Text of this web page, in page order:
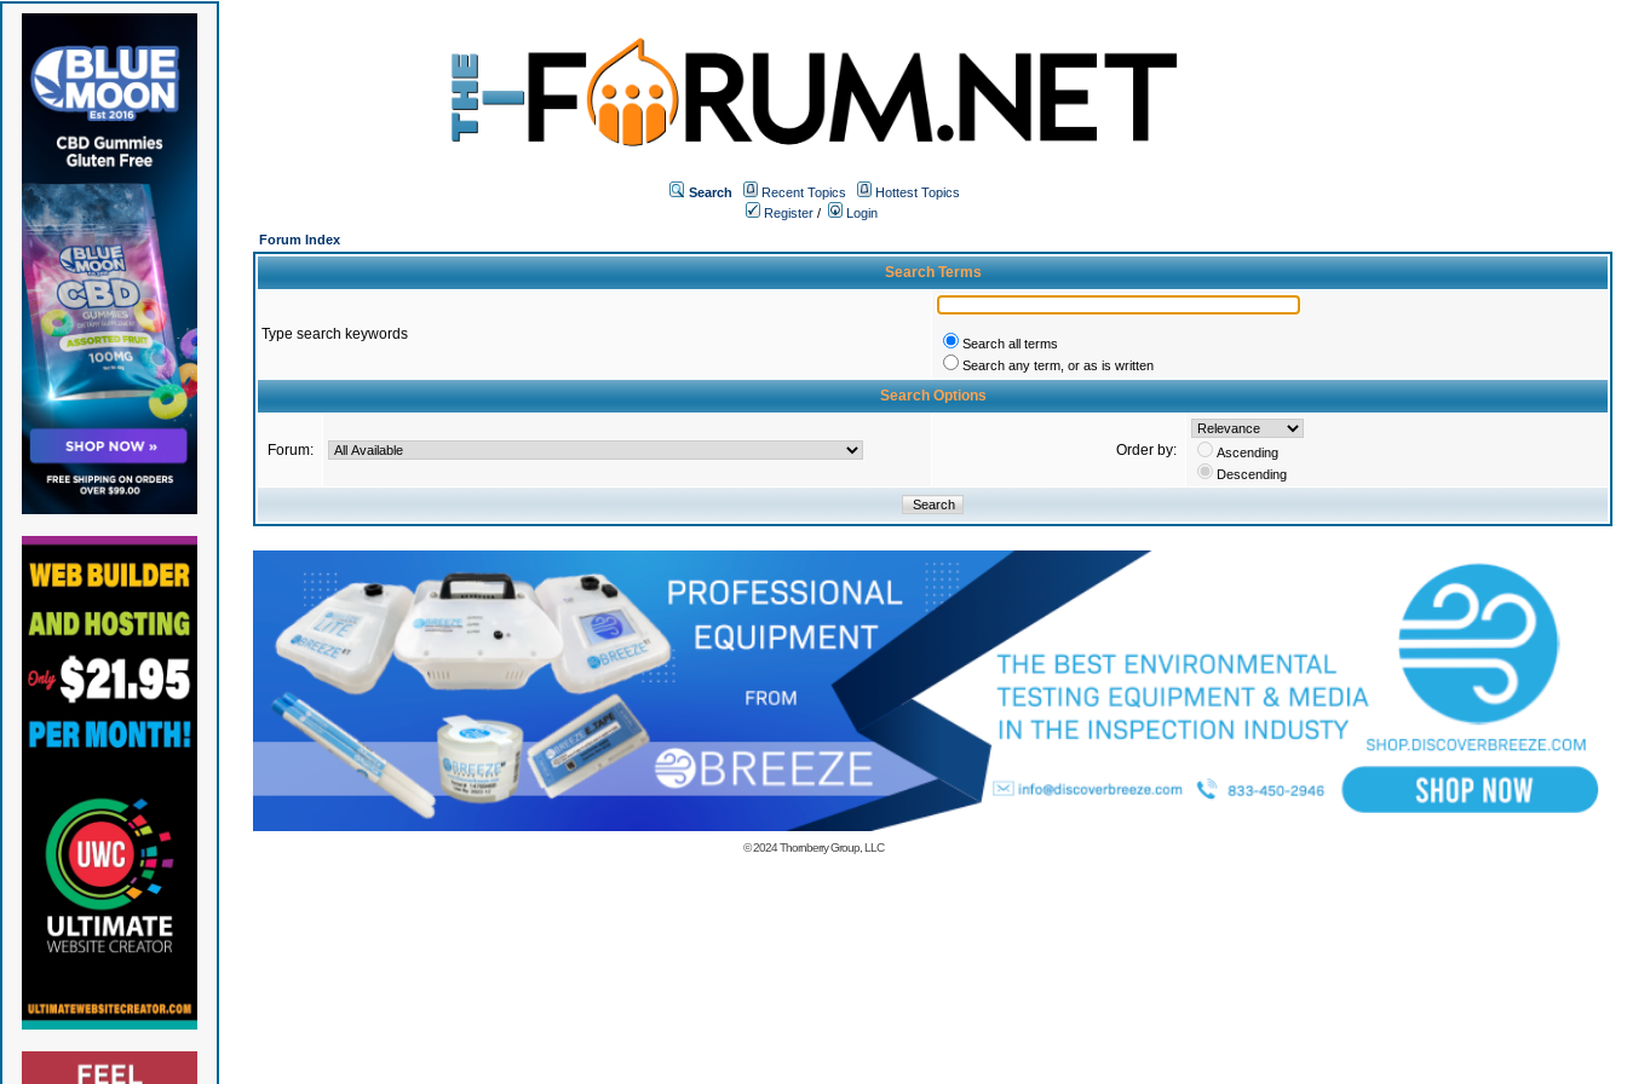
Search Recent Topics
Hottest Topics
Register /
Login
Forum Index
Search Terms
Type search keywords
Search all terms
Search any term, or as is written
Search Options
Forum: Order by:
Ascending
Descending
© 2024Thornberry Group, LLC